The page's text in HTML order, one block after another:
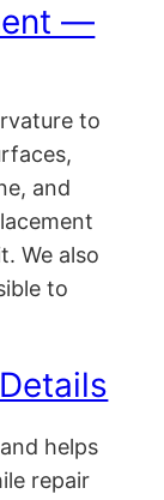
—
to
and
We also
to
helps
repair